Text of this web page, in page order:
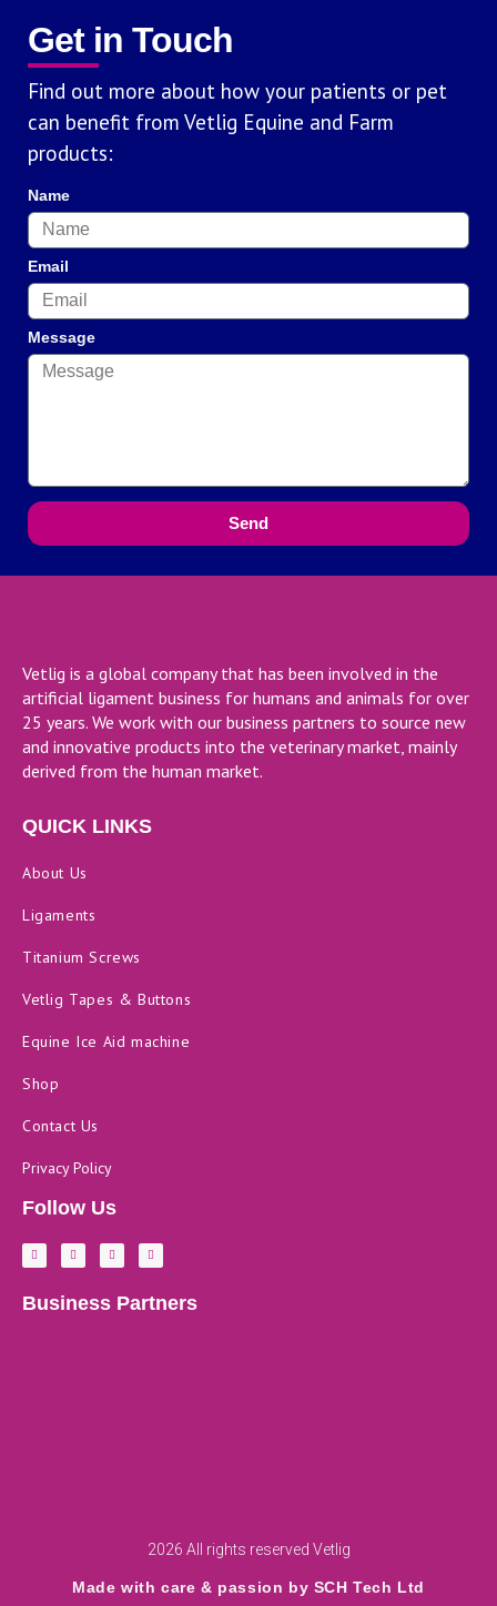
Get in Touch
Find out more about how your patients or pet
can benefit from Vetlig Equine and Farm
products:
Name
Email
Message
Send
Vetlig is a global company that has been involved in the
artificial ligament business for humans and animals for over
25 years. We work with our business partners to source new
and innovative products into the veterinary market, mainly
derived from the human market.
QUICK LINKS
About Us
Ligaments
Titanium Screws
Vetlig Tapes & Buttons
Equine Ice Aid machine
Shop
Contact Us
Privacy Policy
Follow Us
F
a
c
o
o
L
i
n
d
i
Y
o
u
e
I
n
s
g
r
Business Partners
2026 All rights reserved Vetlig
Made with care & passion by SCH Tech Ltd